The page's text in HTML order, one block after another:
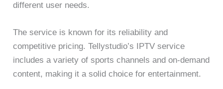
different user needs.
The service is known for its reliability and
competitive pricing. Tellystudio’s IPTV service
includes a variety of sports channels and on-demand
content, making it a solid choice for entertainment.